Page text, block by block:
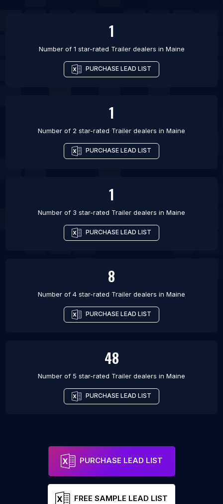
1
Number of 1 star-rated Trailer dealers in Maine
PURCHASE LEAD LIST
1
Number of 2 star-rated Trailer dealers in Maine
PURCHASE LEAD LIST
1
Number of 3 star-rated Trailer dealers in Maine
PURCHASE LEAD LIST
8
Number of 4 star-rated Trailer dealers in Maine
PURCHASE LEAD LIST
48
Number of 5 star-rated Trailer dealers in Maine
PURCHASE LEAD LIST
PURCHASE LEAD LIST
FREE SAMPLE LEAD LIST